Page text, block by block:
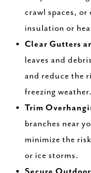
crawl spaces,
insulation or
Clear Gutters
leaves and
and reduce the
freezing weather.
Trim
branches near
minimize the
or ice storms.